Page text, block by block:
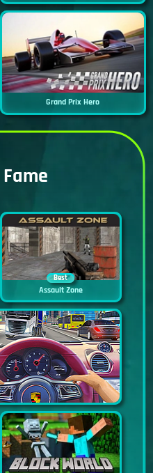
Grand Prix Hero
Fame
Best
Assault Zone